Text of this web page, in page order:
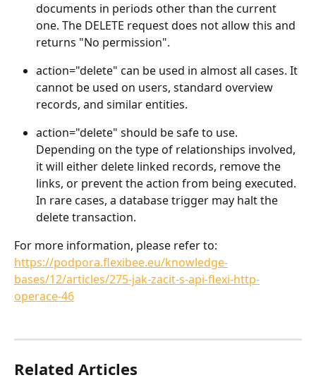
documents in periods other than the current
one. The DELETE request does not allow this and
returns "No permission".
action="delete" can be used in almost all cases. It
cannot be used on users, standard overview
records, and similar entities.
action="delete" should be safe to use.
Depending on the type of relationships involved,
it will either delete linked records, remove the
links, or prevent the action from being executed.
In rare cases, a database trigger may halt the
delete transaction.
For more information, please refer to:
https://podpora.flexibee.eu/knowledge-
bases/12/articles/275-jak-zacit-s-api-flexi-http-
operace-46
Related Articles